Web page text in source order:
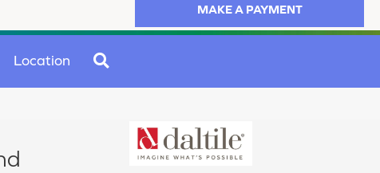
MAKE A PAYMENT
Location